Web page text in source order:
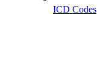
ICD Codes